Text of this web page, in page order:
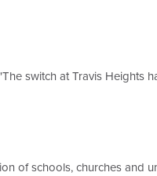
"The switch at Travis Heights
of schools, churches and